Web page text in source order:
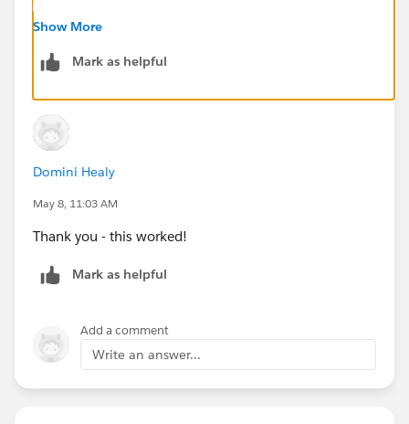
If the issue continues after updating, please reach out
on the documentation site:
Thanks,
Show More
Mark as helpful
Domini Healy
May 8, 11:03 AM
Thank you - this worked!
Mark as helpful
Add a comment
Write an answer...